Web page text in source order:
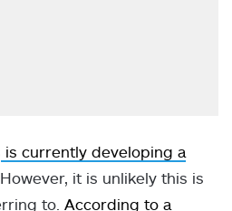
is currently developing a
However, it is unlikely this is
to. According to a